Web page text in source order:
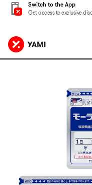
Switch to the App
Get access to exclusive